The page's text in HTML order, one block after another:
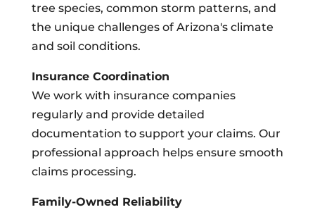
tree species, common storm patterns, and
the unique challenges of Arizona's climate
and soil conditions.
Insurance Coordination
We work with insurance companies
regularly and provide detailed
documentation to support your claims. Our
professional approach helps ensure smooth
claims processing.
Family-Owned Reliability